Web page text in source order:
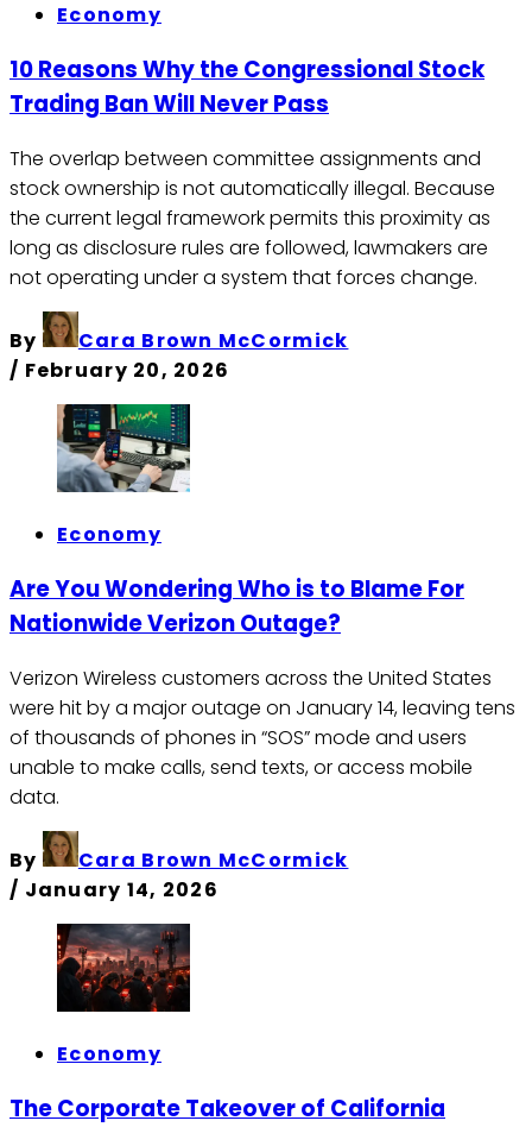
Economy
10 Reasons Why the Congressional Stock
Trading Ban Will Never Pass
The overlap between committee assignments and
stock ownership is not automatically illegal. Because
the current legal framework permits this proximity as
long as disclosure rules are followed, lawmakers are
not operating under a system that forces change.
By
Cara Brown McCormick
/ February 20, 2026
Economy
Are You Wondering Who is to Blame For
Nationwide Verizon Outage?
Verizon Wireless customers across the United States
were hit by a major outage on January 14, leaving tens
of thousands of phones in “SOS” mode and users
unable to make calls, send texts, or access mobile
data.
By
Cara Brown McCormick
/ January 14, 2026
Economy
The Corporate Takeover of California